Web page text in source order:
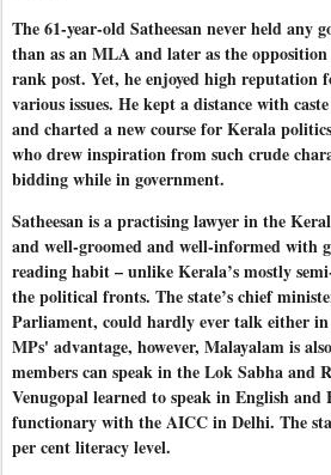
The 61-year-old Satheesan never held any
than as an MLA and later as the
rank post. Yet, he enjoyed high reputation
various issues. He kept a distance with
and charted a new course for Kerala
who drew inspiration from such crude
bidding while in government.
Satheesan is a practising lawyer in the
and well-groomed and well-informed with
reading habit – unlike Kerala’s mostly
the political fronts. The state’s chief
Parliament, could hardly ever talk either
MPs' advantage, however, Malayalam is
members can speak in the Lok Sabha and
Venugopal learned to speak in English and
functionary with the AICC in Delhi. The
per cent literacy level.